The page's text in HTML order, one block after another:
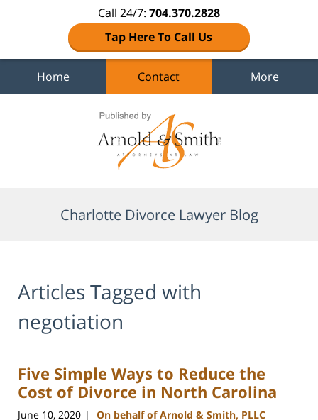
Call 24/7: 704.370.2828
Tap Here To Call Us
Home Contact More
Charlotte Divorce Lawyer Blog
Articles Tagged with
negotiation
Five Simple Ways to Reduce the
Cost of Divorce in North Carolina
June 10, 2020 | On behalf of Arnold & Smith, PLLC